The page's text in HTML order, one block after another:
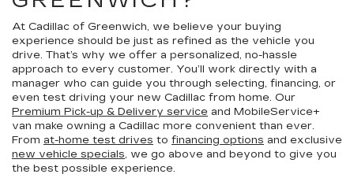
At Cadillac of Greenwich, we believe your buying
experience should be just as refined as the vehicle you
drive. That’s why we offer a personalized, no-hassle
approach to every customer. You’ll work directly with a
manager who can guide you through selecting, financing, or
even test driving your new Cadillac from home. Our
Premium Pick-up & Delivery service and MobileService+
van make owning a Cadillac more convenient than ever.
From at-home test drives to financing options and exclusive
new vehicle specials, we go above and beyond to give you
the best possible experience.